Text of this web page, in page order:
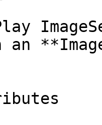
an